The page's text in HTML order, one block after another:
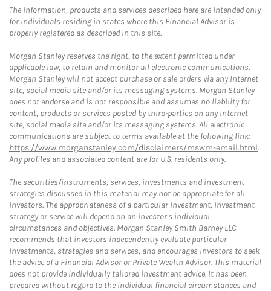
The information, products and services described here are intended only
for individuals residing in states where this Financial Advisor is
properly registered as described in this site.
Morgan Stanley reserves the right, to the extent permitted under
applicable law, to retain and monitor all electronic communications.
Morgan Stanley will not accept purchase or sale orders via any Internet
site, social media site and/or its messaging systems. Morgan Stanley
does not endorse and is not responsible and assumes no liability for
content, products or services posted by third-parties on any Internet
site, social media site and/or its messaging systems. All electronic
communications are subject to terms available at the following link:
https://www.morganstanley.com/disclaimers/mswm-email.html.
Any profiles and associated content are for U.S. residents only.
The securities/instruments, services, investments and investment
strategies discussed in this material may not be appropriate for all
investors. The appropriateness of a particular investment, investment
strategy or service will depend on an investor's individual
circumstances and objectives. Morgan Stanley Smith Barney LLC
recommends that investors independently evaluate particular
investments, strategies and services, and encourages investors to seek
the advice of a Financial Advisor or Private Wealth Advisor. This material
does not provide individually tailored investment advice. It has been
prepared without regard to the individual financial circumstances and